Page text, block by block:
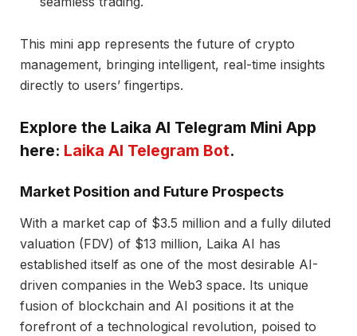
This mini app represents the future of crypto
management, bringing intelligent, real-time insights
directly to users’ fingertips.
Explore the Laika AI Telegram Mini App
here: Laika AI Telegram Bot.
Market Position and Future Prospects
With a market cap of $3.5 million and a fully diluted
valuation (FDV) of $13 million, Laika AI has
established itself as one of the most desirable AI-
driven companies in the Web3 space. Its unique
fusion of blockchain and AI positions it at the
forefront of a technological revolution, poised to